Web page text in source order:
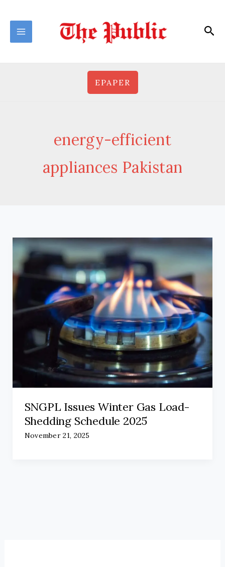
content
EPAPER
energy-efficient
appliances Pakistan
SNGPL Issues Winter Gas Load-
Shedding Schedule 2025
November 21, 2025